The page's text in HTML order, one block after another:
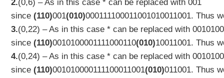
2.(0,6) – As in this case * can be replaced with 001
since(110)001(010)000111100011001010011001. Thus
3.(0,22) – As in this case * can be replaced with
since(110)0010100001111000110(010)10011001. Thus
4.(0,24) – As in this case * can be replaced with
since(110)001010000111100011001(010)011001. Thus